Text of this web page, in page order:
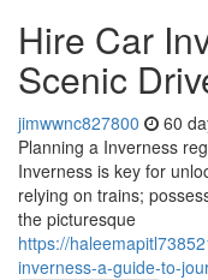
Hire Car
Scenic
jimwwnc827800 60
Planning a Inverness
Inverness is key for
relying on trains;
the picturesque
https://
inverness-a-guide-to-